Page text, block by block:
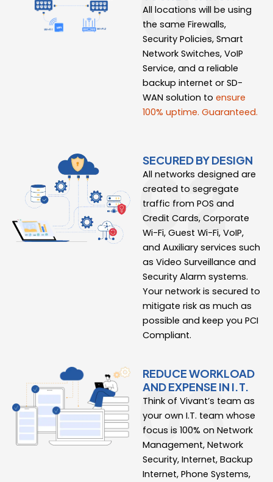
All locations will be using
the same Firewalls,
Security Policies, Smart
Network Switches, VoIP
Service, and a reliable
backup internet or SD-
WAN solution to ensure
100% uptime. Guaranteed.
SECURED BY DESIGN
All networks designed are
created to segregate
traffic from POS and
Credit Cards, Corporate
Wi-Fi, Guest Wi-Fi, VoIP,
and Auxiliary services such
as Video Surveillance and
Security Alarm systems.
Your network is secured to
mitigate risk as much as
possible and keep you PCI
Compliant.
REDUCE WORKLOAD
AND EXPENSE IN I.T.
Think of Vivant’s team as
your own I.T. team whose
focus is 100% on Network
Management, Network
Security, Internet, Backup
Internet, Phone Systems,